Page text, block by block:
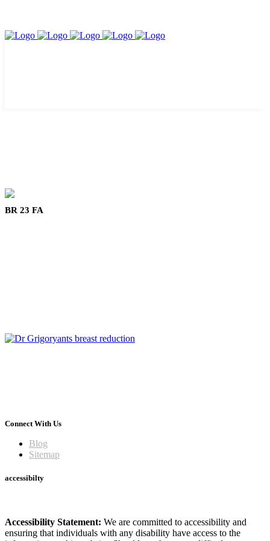
BR 23 FA
Connect With Us
Blog
Sitemap
accessibilty
Accessibility Statement: We are committed to accessibility and
ensuring that individuals with any disability have access to the